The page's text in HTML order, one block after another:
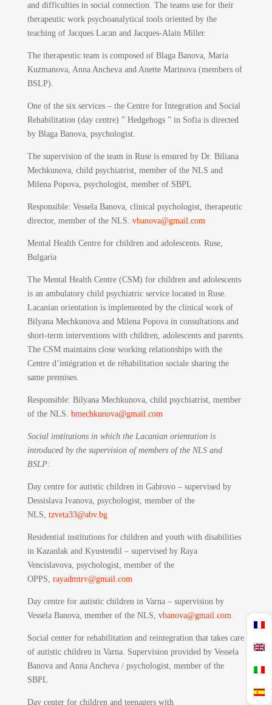
and difficulties in social connection. The teams use for their
therapeutic work psychoanalytical tools oriented by the
teaching of Jacques Lacan and Jacques-Alain Miller.
The therapeutic team is composed of Blaga Banova, Maria
Kuzmanova, Anna Ancheva and Anette Marinova (members of
BSLP).
One of the six services – the Centre for Integration and Social
Rehabilitation (day centre) ” Hedgehogs ” in Sofia is directed
by Blaga Banova, psychologist.
The supervision of the team in Ruse is ensured by Dr. Biliana
Mechkunova, child psychiatrist, member of the NLS and
Milena Popova, psychologist, member of SBPL
Responsible: Vessela Banova, clinical psychologist, therapeutic
director, member of the NLS. vbanova@gmail.com
Mental Health Centre for children and adolescents. Ruse,
Bulgaria
The Mental Health Centre (CSM) for children and adolescents
is an ambulatory child psychiatric service located in Ruse.
Lacanian orientation is implemented by the clinical work of
Bilyana Mechkunova and Milena Popova in consultations and
short-term interventions with children, adolescents and parents.
The CSM maintains close working relationships with the
Centre d’intégration et de réhabilitation sociale sharing the
same premises.
Responsible: Bilyana Mechkunova, child psychiatrist, member
of the NLS. bmechkunova@gmail.com
Social institutions in which the Lacanian orientation is
introduced by the supervision of members of the NLS and
BSLP:
Day centre for autistic children in Gabrovo – supervised by
Dessislava Ivanova, psychologist, member of the
NLS, tzveta33@abv.bg
Residential institutions for children and youth with disabilities
in Kazanlak and Kyustendil – supervised by Raya
Vencislavova, psychologist, member of the
OPPS, rayadmtrv@gmail.com
Day centre for autistic children in Varna – supervision by
Vessela Banova, member of the NLS, vbanova@gmail.com
Social center for rehabilitation and reintegration that takes care
of autistic children in Varna. Supervision provided by Vessela
Banova and Anna Ancheva / psychologist, member of the
SBPL
Day center for children and teenagers with